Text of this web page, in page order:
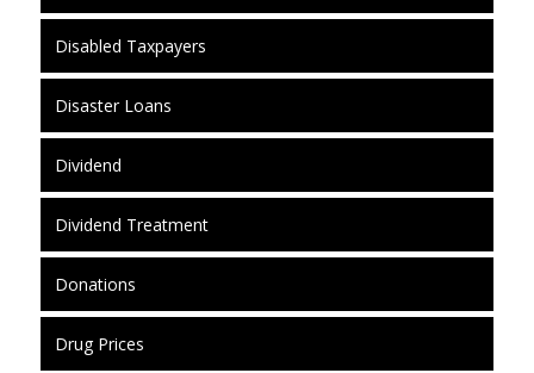
Disabled Taxpayers
Disaster Loans
Dividend
Dividend Treatment
Donations
Drug Prices